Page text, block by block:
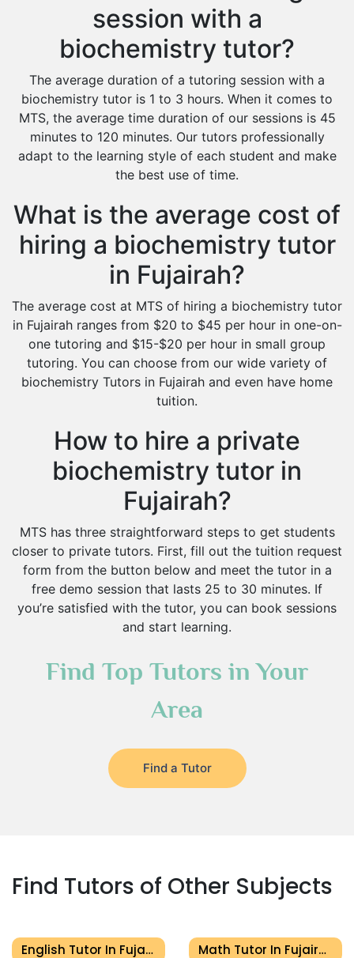
session with a
biochemistry tutor?
The average duration of a tutoring session with a
biochemistry tutor is 1 to 3 hours. When it comes to
MTS, the average time duration of our sessions is 45
minutes to 120 minutes. Our tutors professionally
adapt to the learning style of each student and make
the best use of time.
What is the average cost of
hiring a biochemistry tutor
in Fujairah?
The average cost at MTS of hiring a biochemistry tutor
in Fujairah ranges from $20 to $45 per hour in one-on-
one tutoring and $15-$20 per hour in small group
tutoring. You can choose from our wide variety of
biochemistry Tutors in Fujairah and even have home
tuition.
How to hire a private
biochemistry tutor in
Fujairah?
MTS has three straightforward steps to get students
closer to private tutors. First, fill out the tuition request
form from the button below and meet the tutor in a
free demo session that lasts 25 to 30 minutes. If
you’re satisfied with the tutor, you can book sessions
and start learning.
Find Top Tutors in Your
Area
Find a Tutor
Find Tutors of Other Subjects
English Tutor In Fujairah Math Tutor In Fujairah